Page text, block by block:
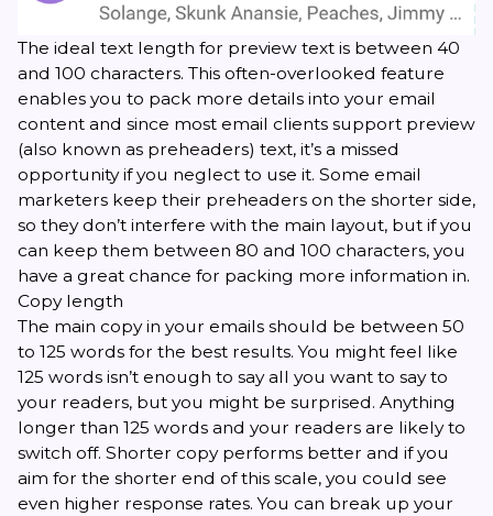
The ideal text length for preview text is between 40
and 100 characters. This often-overlooked feature
enables you to pack more details into your email
content and since most email clients support preview
(also known as preheaders) text, it’s a missed
opportunity if you neglect to use it. Some email
marketers keep their preheaders on the shorter side,
so they don’t interfere with the main layout, but if you
can keep them between 80 and 100 characters, you
have a great chance for packing more information in.
Copy length
The main copy in your emails should be between 50
to 125 words for the best results. You might feel like
125 words isn’t enough to say all you want to say to
your readers, but you might be surprised. Anything
longer than 125 words and your readers are likely to
switch off. Shorter copy performs better and if you
aim for the shorter end of this scale, you could see
even higher response rates. You can break up your